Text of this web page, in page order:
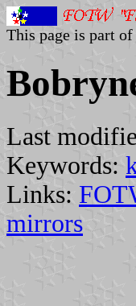
This page is part
Last
Keywords:
Links:
mirrors